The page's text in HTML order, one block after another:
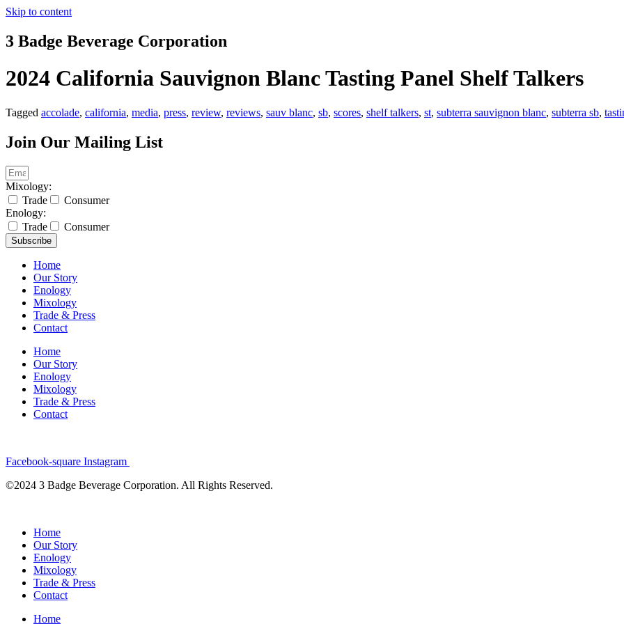
Skip to content
3 Badge Beverage Corporation
2024 California Sauvignon Blanc Tasting Panel Shelf Talkers
Tagged accolade, california, media, press, review, reviews, sauv blanc, sb, scores, shelf talkers, st, subterra sauvignon blanc, subterra sb,
Join Our Mailing List
Mixology:
Trade
Consumer
Enology:
Trade
Consumer
Subscribe
Home
Our Story
Enology
Mixology
Trade & Press
Contact
Home
Our Story
Enology
Mixology
Trade & Press
Contact
Facebook-square Instagram
©2024 3 Badge Beverage Corporation. All Rights Reserved.
Home
Our Story
Enology
Mixology
Trade & Press
Contact
Home